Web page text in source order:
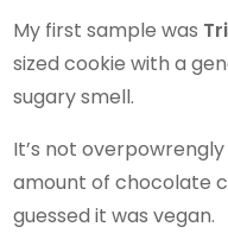
My first sample was
sized cookie with a
sugary smell.
It’s not
amount of chocolate
guessed it was vegan.